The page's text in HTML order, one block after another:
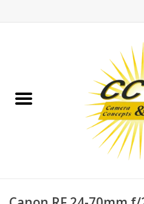
Binoculars
Telescopes